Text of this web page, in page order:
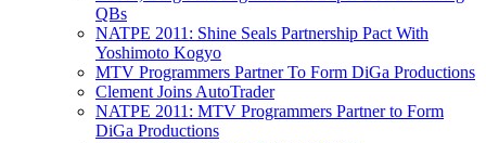
QBs
NATPE 2011: Shine Seals Partnership Pact With
Yoshimoto Kogyo
MTV Programmers Partner To Form DiGa Productions
Clement Joins AutoTrader
NATPE 2011: MTV Programmers Partner to Form
DiGa Productions